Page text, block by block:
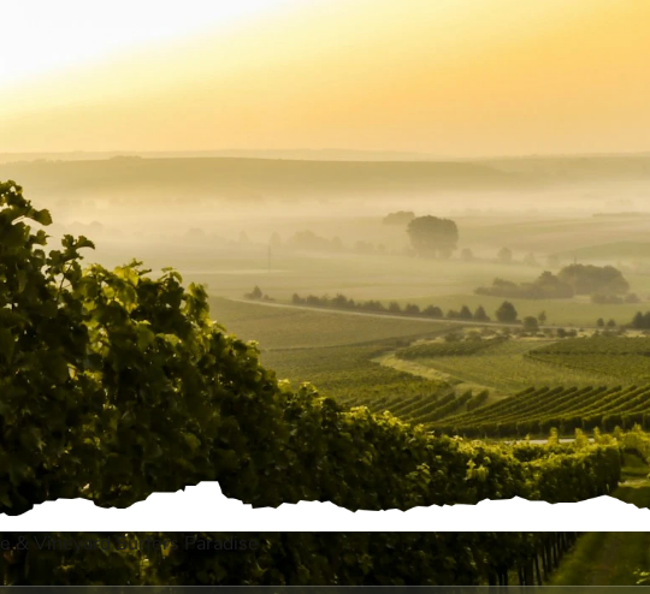
& Vineyard Surfers Paradise